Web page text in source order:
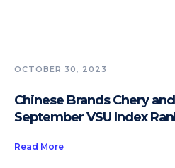
OCTOBER 30, 2023
Chinese Brands Chery
September VSU Index
Read More